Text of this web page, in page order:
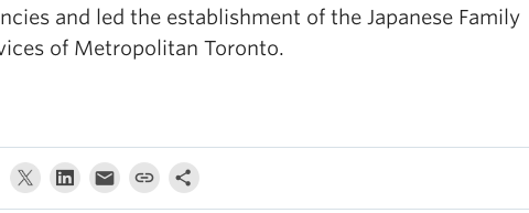
and led the establishment of the Japanese Family
of Metropolitan Toronto.